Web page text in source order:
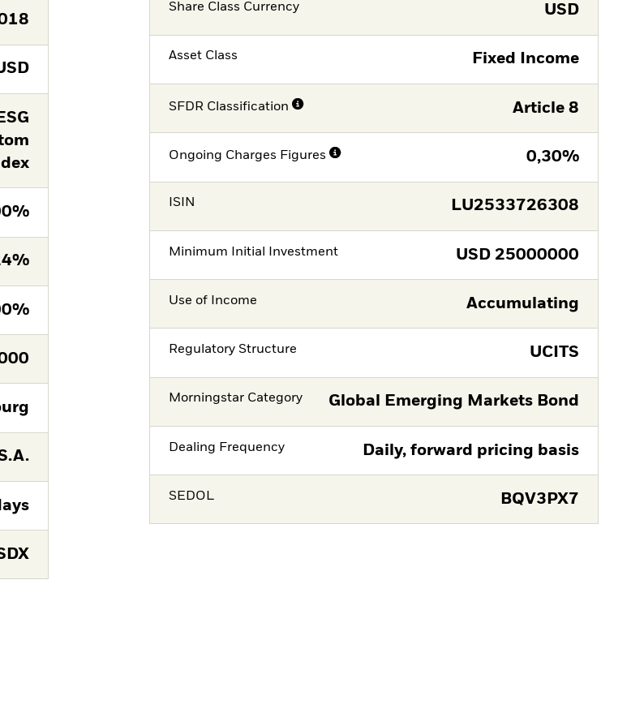
Share Class Currency USD
Asset Class Fixed Income
SFDR Classification Article 8
Ongoing Charges Figures 0,30%
ISIN LU2533726308
Minimum Initial Investment USD 25000000
Use of Income Accumulating
Regulatory Structure UCITS
Morningstar Category Global Emerging Markets Bond
Dealing Frequency Daily, forward pricing basis
SEDOL BQV3PX7